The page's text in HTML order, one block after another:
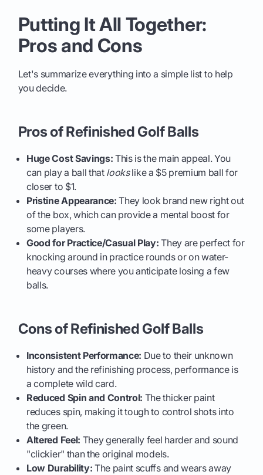
Putting It All Together:
Pros and Cons
Let's summarize everything into a simple list to help
you decide.
Pros of Refinished Golf Balls
Huge Cost Savings: This is the main appeal. You
can play a ball that lookslike a $5 premium ball for
closer to $1.
Pristine Appearance: They look brand new right out
of the box, which can provide a mental boost for
some players.
Good for Practice/Casual Play: They are perfect for
knocking around in practice rounds or on water-
heavy courses where you anticipate losing a few
balls.
Cons of Refinished Golf Balls
Inconsistent Performance: Due to their unknown
history and the refinishing process, performance is
a complete wild card.
Reduced Spin and Control: The thicker paint
reduces spin, making it tough to control shots into
the green.
Altered Feel: They generally feel harder and sound
"clickier" than the original models.
Low Durability: The paint scuffs and wears away